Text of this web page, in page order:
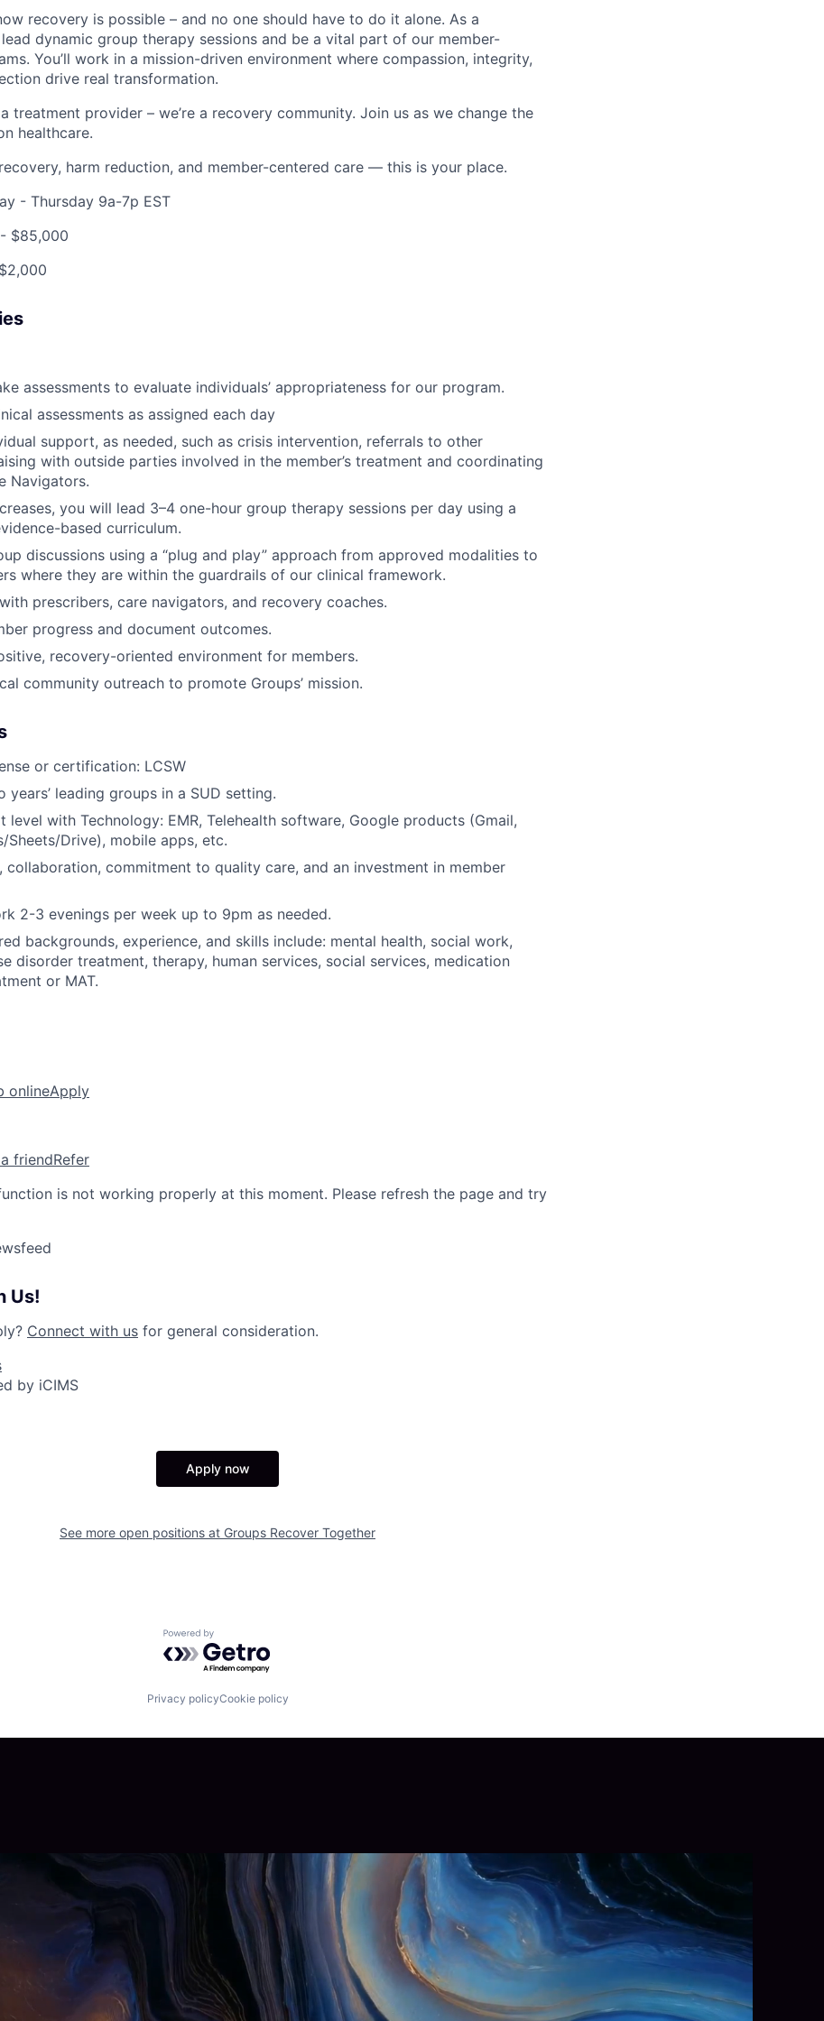
recovery is possible – and no one should have to do it alone. As a
lead dynamic group therapy sessions and be a vital part of our member-
You’ll work in a mission-driven environment where compassion, integrity,
drive real transformation.
a treatment provider – we’re a recovery community. Join us as we change the
healthcare.
harm reduction, and member-centered care — this is your place.
- Thursday 9a-7p EST
$85,000
$2,000
assessments to evaluate individuals’ appropriateness for our program.
assessments as assigned each day
support, as needed, such as crisis intervention, referrals to other
with outside parties involved in the member’s treatment and coordinating
Navigators.
you will lead 3–4 one-hour group therapy sessions per day using a
based curriculum.
discussions using a “plug and play” approach from approved modalities to
where they are within the guardrails of our clinical framework.
prescribers, care navigators, and recovery coaches.
progress and document outcomes.
recovery-oriented environment for members.
community outreach to promote Groups’ mission.
or certification: LCSW
years’ leading groups in a SUD setting.
level with Technology: EMR, Telehealth software, Google products (Gmail,
Sheets/Drive), mobile apps, etc.
collaboration, commitment to quality care, and an investment in member
2-3 evenings per week up to 9pm as needed.
backgrounds, experience, and skills include: mental health, social work,
disorder treatment, therapy, human services, social services, medication
or MAT.
onlineApply
friendRefer
is not working properly at this moment. Please refresh the page and try
Us!
Connect with us for general consideration.
by iCIMS
Apply now
See more open positions at Groups Recover Together
Powered by Getro.com
Privacy policyCookie policy